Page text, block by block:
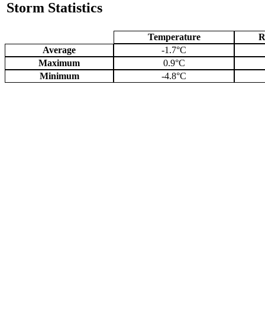
Storm Statistics
Temperature
Average
-1.7°C
Maximum
0.9°C
Minimum
-4.8°C